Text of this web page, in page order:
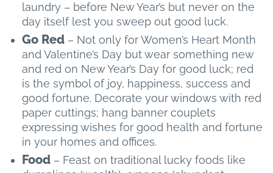
laundry – before New Year’s but never on the
day itself lest you sweep out good luck.
Go Red – Not only for Women’s Heart Month
and Valentine’s Day but wear something new
and red on New Year’s Day for good luck; red
is the symbol of joy, happiness, success and
good fortune. Decorate your windows with red
paper cuttings; hang banner couplets
expressing wishes for good health and fortune
in your homes and offices.
Food – Feast on traditional lucky foods like